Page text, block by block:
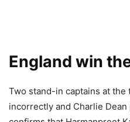
England win
Two stand-in captains at the
incorrectly and Charlie